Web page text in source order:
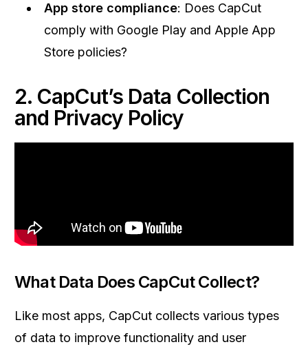
App store compliance: Does CapCut
comply with Google Play and Apple App
Store policies?
2. CapCut’s Data Collection
and Privacy Policy
What Data Does CapCut Collect?
Like most apps, CapCut collects various types
of data to improve functionality and user